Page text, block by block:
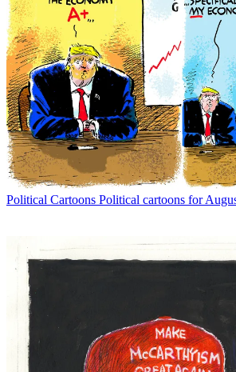
Political Cartoons Political cartoons for